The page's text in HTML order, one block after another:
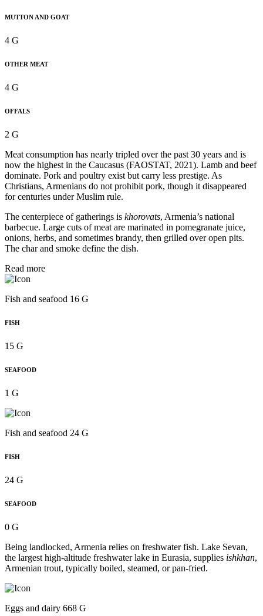
MUTTON AND GOAT
4 G
OTHER MEAT
4 G
OFFALS
2 G
Meat consumption has nearly tripled over the past 30 years and is
now the highest in the Caucasus (FAOSTAT, 2021). Lamb and beef
dominate. Pork and poultry exist but carry less prestige. As
Christians, Armenians do not prohibit pork, though it disappeared
for centuries under Muslim rule.
The centerpiece of gatherings is khorovats, Armenia’s national
barbecue. Large cuts of meat are marinated in pomegranate juice,
onions, herbs, and sometimes brandy, then grilled over open pits.
The char and smoke define the dish.
Read more
Fish and seafood 16 G
FISH
15 G
SEAFOOD
1 G
Fish and seafood 24 G
FISH
24 G
SEAFOOD
0 G
Being landlocked, Armenia relies on freshwater fish. Lake Sevan,
the largest high-altitude freshwater lake in Eurasia, supplies ishkhan,
Armenian trout, typically boiled, steamed, or pan-fried.
Eggs and dairy 668 G